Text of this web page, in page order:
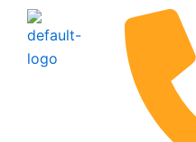
Skip
content